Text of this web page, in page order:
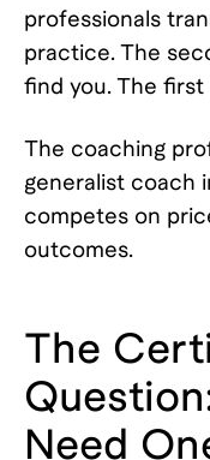
professionals
practice. The
find you. The first
The coaching
generalist coach
competes on
outcomes.
The
Need